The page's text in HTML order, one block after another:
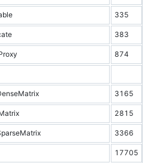
335
383
874
3165
2815
3366
17705